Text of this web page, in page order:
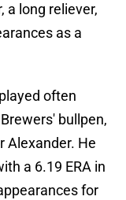
a long reliever,
as a
often
bullpen,
Alexander. He
a 6.19 ERA in
for